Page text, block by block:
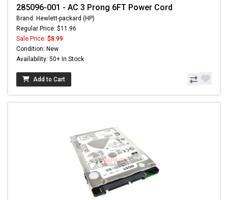
285096-001 - AC 3 Prong 6FT Power Cord
Brand: Hewlett-packard (HP)
Regular Price: $11.96
Sale Price: $8.99
Condition: New
Availability: 50+ In Stock
Add to Cart